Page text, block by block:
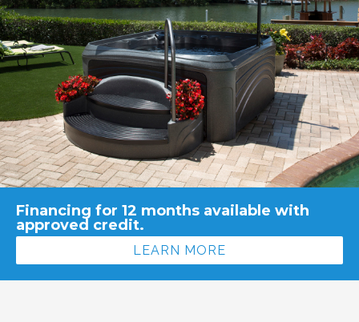
Financing for 12 months available with
approved credit.
LEARN MORE